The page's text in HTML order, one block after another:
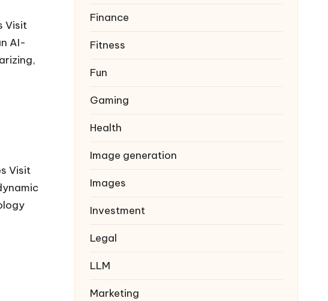
Visit
AI-
Visit
Finance
Fitness
Fun
Gaming
Health
Image generation
Images
Investment
Legal
LLM
Marketing